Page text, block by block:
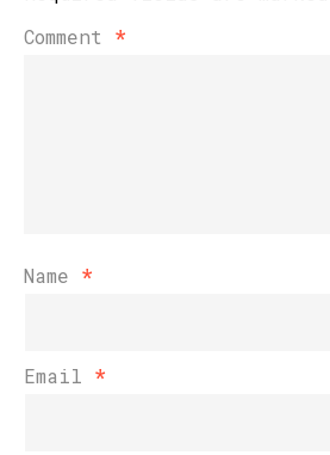
Comment *
Name *
Email *